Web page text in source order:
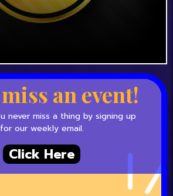
an event!
never miss a thing by signing up
for our weekly email.
Click Here